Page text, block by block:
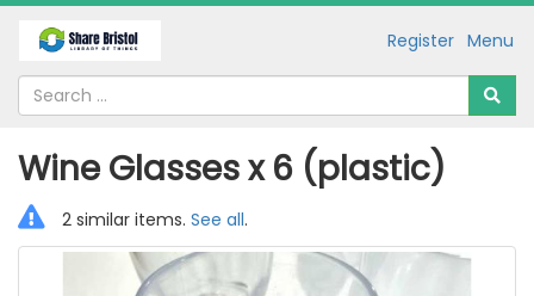
Menu
Register
Wine Glasses x 6 (plastic)
2 similar items. See all.